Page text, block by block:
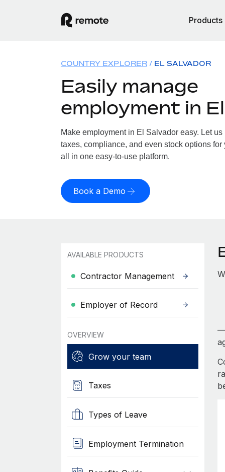
Products
COUNTRY EXPLORER EL SALVADOR
Easily manage
employment in
Make employment in El Salvador easy. Let
taxes, compliance, and even stock options
all in one easy-to-use platform.
Book a Demo
AVAILABLE PRODUCTS
Contractor Management
Employer of Record
OVERVIEW
Grow your team
Taxes
Types of Leave
Employment Termination
—